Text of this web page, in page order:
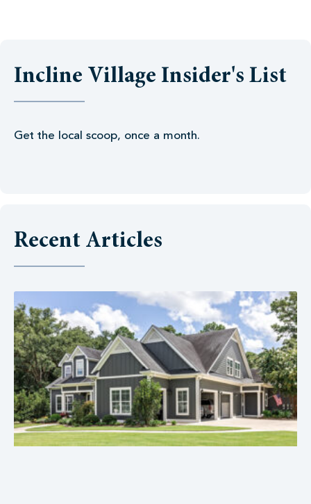
Incline Village Insider's List
Get the local scoop, once a month.
Recent Articles